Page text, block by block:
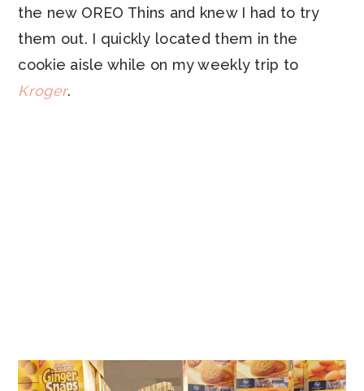
the new OREO Thins and knew I had to try
them out. I quickly located them in the
cookie aisle while on my weekly trip to
Kroger.